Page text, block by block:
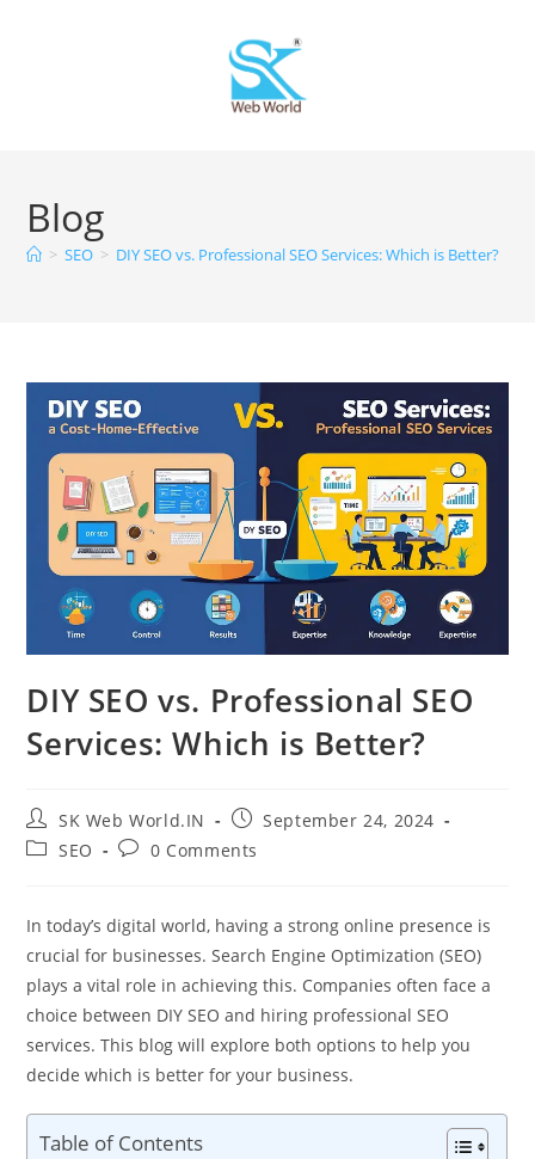
Blog
> SEO > DIY SEO vs. Professional SEO Services: Which is Better?
DIY SEO vs. Professional SEO
Services: Which is Better?
SK Web World.IN
September 24, 2024
SEO
0 Comments
In today’s digital world, having a strong online presence is
crucial for businesses. Search Engine Optimization (SEO)
plays a vital role in achieving this. Companies often face a
choice between DIY SEO and hiring professional SEO
services. This blog will explore both options to help you
decide which is better for your business.
Table of Contents